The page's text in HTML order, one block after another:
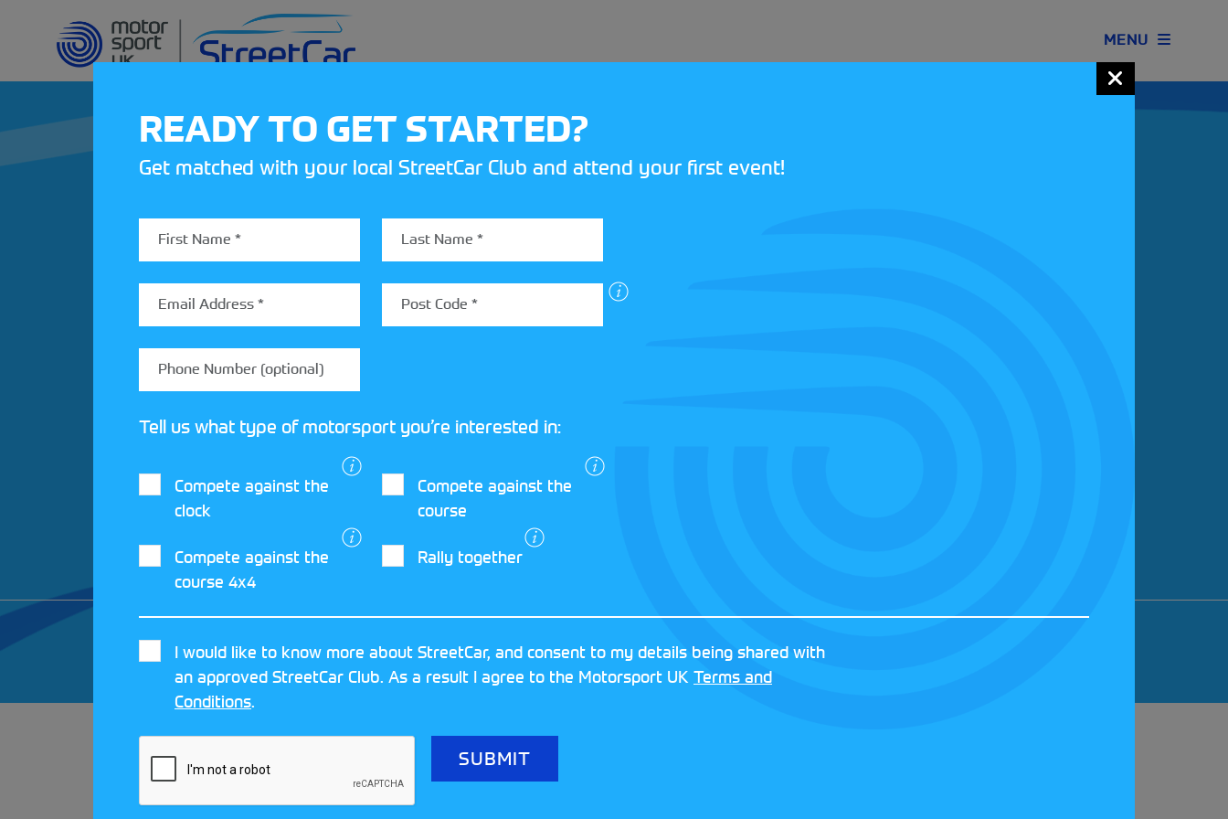
MENU
REV UP YOUR INBOX
Share your details to find out more about
StreetCar
Motorsport UK
Terms and
and
Privacy Policy
CRAFTED BYMOJO
8FY
REGISTERED NUMBER: 01344829 | VAT NUMBER: GB 242 3048 95
READY TO GET STARTED?
Get matched with your local StreetCar Club and attend your first event!
Tell us what type of motorsport you’re interested in:
Compete against the
clock
Compete against the
course
Compete against the
course 4x4
Rally together
I would like to know more about StreetCar, and consent to my details being shared with
an approved StreetCar Club. As a result I agree to the Motorsport UK Terms and
Conditions.